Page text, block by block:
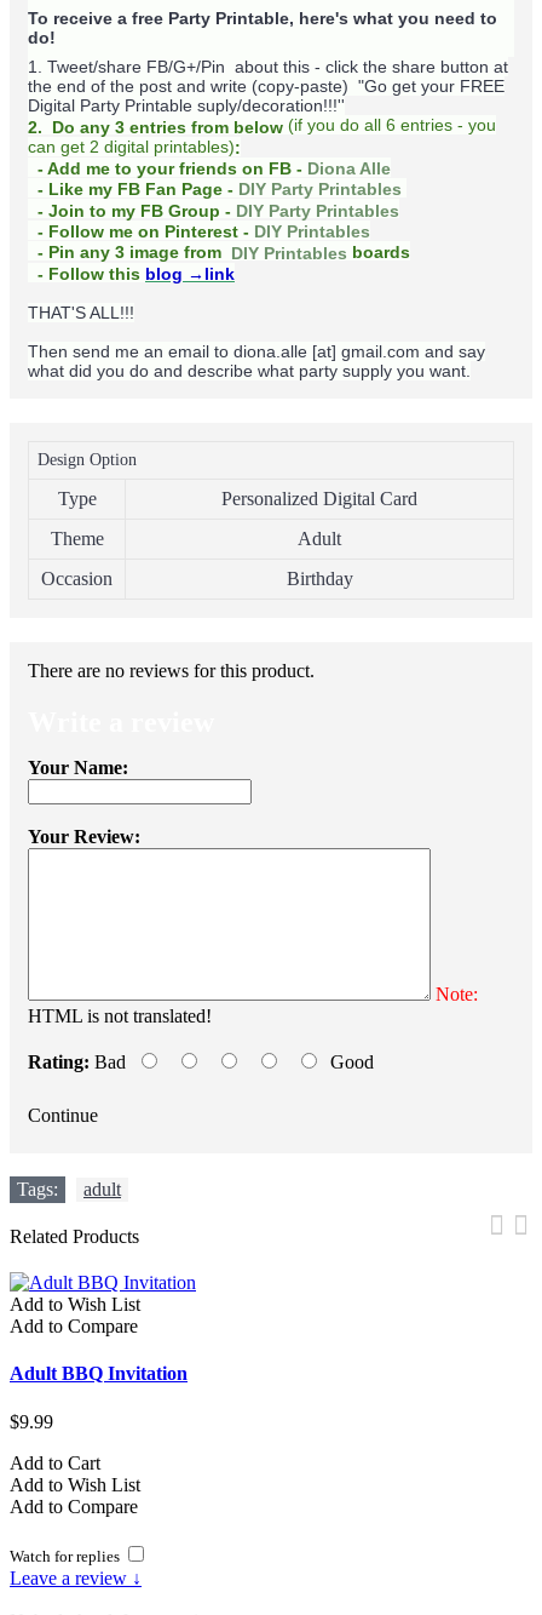
To receive a free Party Printable, here's what you need to
do!
1. Tweet/share FB/G+/Pin about this - click the share button at
the end of the post and write (copy-paste) "Go get your FREE
Digital Party Printable suply/decoration!!!''
2. Do any 3 entries from below (if you do all 6 entries - you
can get 2 digital printables):
- Add me to your friends on FB - Diona Alle
- Like my FB Fan Page - DIY Party Printables
- Join to my FB Group - DIY Party Printables
- Follow me on Pinterest - DIY Printables
- Pin any 3 image from DIY Printables boards
- Follow this blog →link
THAT'S ALL!!!
Then send me an email to diona.alle [at] gmail.com and say
what did you do and describe what party supply you want.
Design Option
Type
Personalized Digital Card
Theme
Adult
Occasion
Birthday
There are no reviews for this product.
Your Name:
Your Review:
Note:
HTML is not translated!
Rating: Bad Good
Continue
Tags: adult
Related Products
Add to Wish List
Add to Compare
Adult BBQ Invitation
$9.99
Add to Cart
Add to Wish List
Add to Compare
Watch for replies
Leave a review ↓